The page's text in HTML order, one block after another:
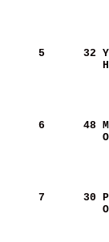
     5
     32
     6
     48
     7
     30